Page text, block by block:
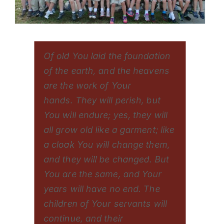
Of old You laid the foundation
of the earth, and the heavens
are the work of Your
hands. They will perish, but
You will endure; yes, they will
all grow old like a garment; like
a cloak You will change them,
and they will be changed. But
You are the same, and Your
years will have no end. The
children of Your servants will
continue, and their